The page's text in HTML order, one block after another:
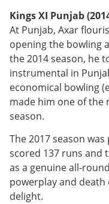
Kings XI Punjab
At Punjab, Axar
opening the bowling
the 2014 season, he
instrumental in
economical bowling
made him one of the
season.
The 2017 season
scored 137 runs and
as a genuine all-
powerplay and death
delight.